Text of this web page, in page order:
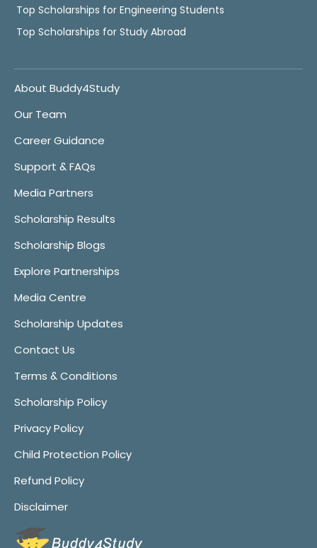
Top Scholarships for Engineering Students
Top Scholarships for Study Abroad
About Buddy4Study
Our Team
Career Guidance
Support & FAQs
Media Partners
Scholarship Results
Scholarship Blogs
Explore Partnerships
Media Centre
Scholarship Updates
Contact Us
Terms & Conditions
Scholarship Policy
Privacy Policy
Child Protection Policy
Refund Policy
Disclaimer